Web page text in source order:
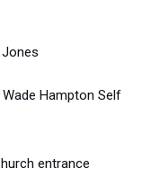
Hampton Self
entrance